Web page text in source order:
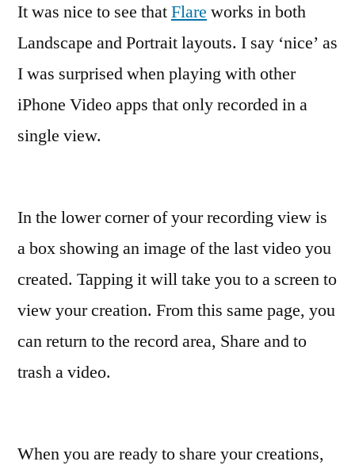
It was nice to see thatFlare works in both
Landscape and Portrait layouts. I say ‘nice’ as
I was surprised when playing with other
iPhone Video apps that only recorded in a
single view.
In the lower corner of your recording view is
a box showing an image of the last video you
created. Tapping it will take you to a screen to
view your creation. From this same page, you
can return to the record area, Share and to
trash a video.
When you are ready to share your creations,